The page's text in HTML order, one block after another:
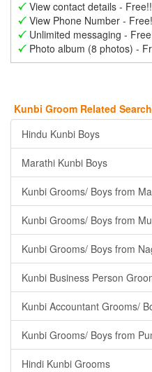
View contact details - Free!!
View Phone Number -
Unlimited messaging -
Photo album (8 photos) -
Kunbi Groom Related
Hindu Kunbi Boys
Marathi Kunbi Boys
Kunbi Grooms/ Boys from
Kunbi Grooms/ Boys from
Kunbi Grooms/ Boys from
Kunbi Business Person
Kunbi Accountant Grooms/
Kunbi Grooms/ Boys from
Hindi Kunbi Grooms